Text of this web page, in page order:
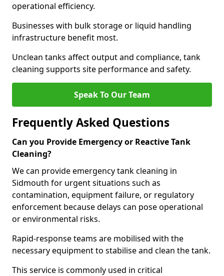
operational efficiency.
Businesses with bulk storage or liquid handling
infrastructure benefit most.
Unclean tanks affect output and compliance, tank
cleaning supports site performance and safety.
Speak To Our Team
Frequently Asked Questions
Can you Provide Emergency or Reactive Tank
Cleaning?
We can provide emergency tank cleaning in
Sidmouth for urgent situations such as
contamination, equipment failure, or regulatory
enforcement because delays can pose operational
or environmental risks.
Rapid-response teams are mobilised with the
necessary equipment to stabilise and clean the tank.
This service is commonly used in critical